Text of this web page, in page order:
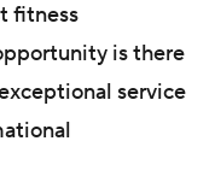
fitness
is there
service